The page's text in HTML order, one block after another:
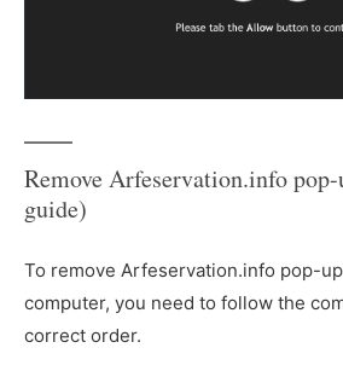
Remove Arfeservation.info
guide)
To remove Arfeservation.info pop-
computer, you need to follow the
correct order.